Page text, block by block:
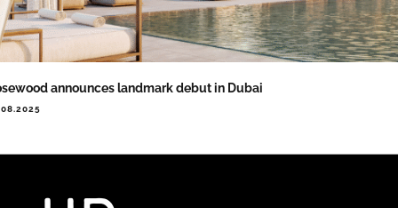
announces landmark debut in Dubai